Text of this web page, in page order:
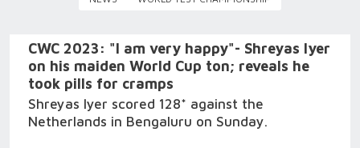
CWC 2023: "I am very happy"- Shreyas Iyer
on his maiden World Cup ton; reveals he
took pills for cramps
Shreyas Iyer scored 128* against the
Netherlands in Bengaluru on Sunday.